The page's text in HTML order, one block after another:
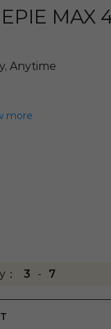
MAX
Anytime
more
3 - 7